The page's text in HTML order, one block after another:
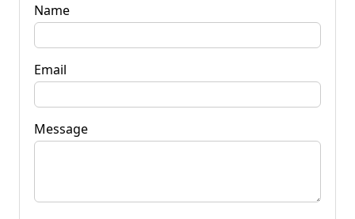
Name
Email
Message